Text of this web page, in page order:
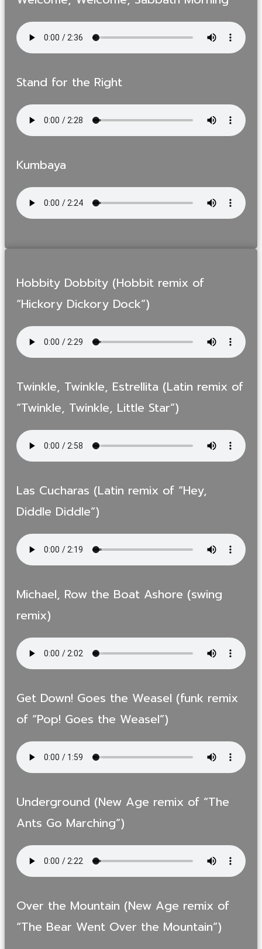
Stand for the Right
Kumbaya
Hobbity Dobbity (Hobbit remix of
“Hickory Dickory Dock”)
Twinkle, Twinkle, Estrellita (Latin remix of
“Twinkle, Twinkle, Little Star”)
Las Cucharas (Latin remix of “Hey,
Diddle Diddle”)
Michael, Row the Boat Ashore (swing
remix)
Get Down! Goes the Weasel (funk remix
of “Pop! Goes the Weasel”)
Underground (New Age remix of “The
Ants Go Marching”)
Over the Mountain (New Age remix of
“The Bear Went Over the Mountain”)